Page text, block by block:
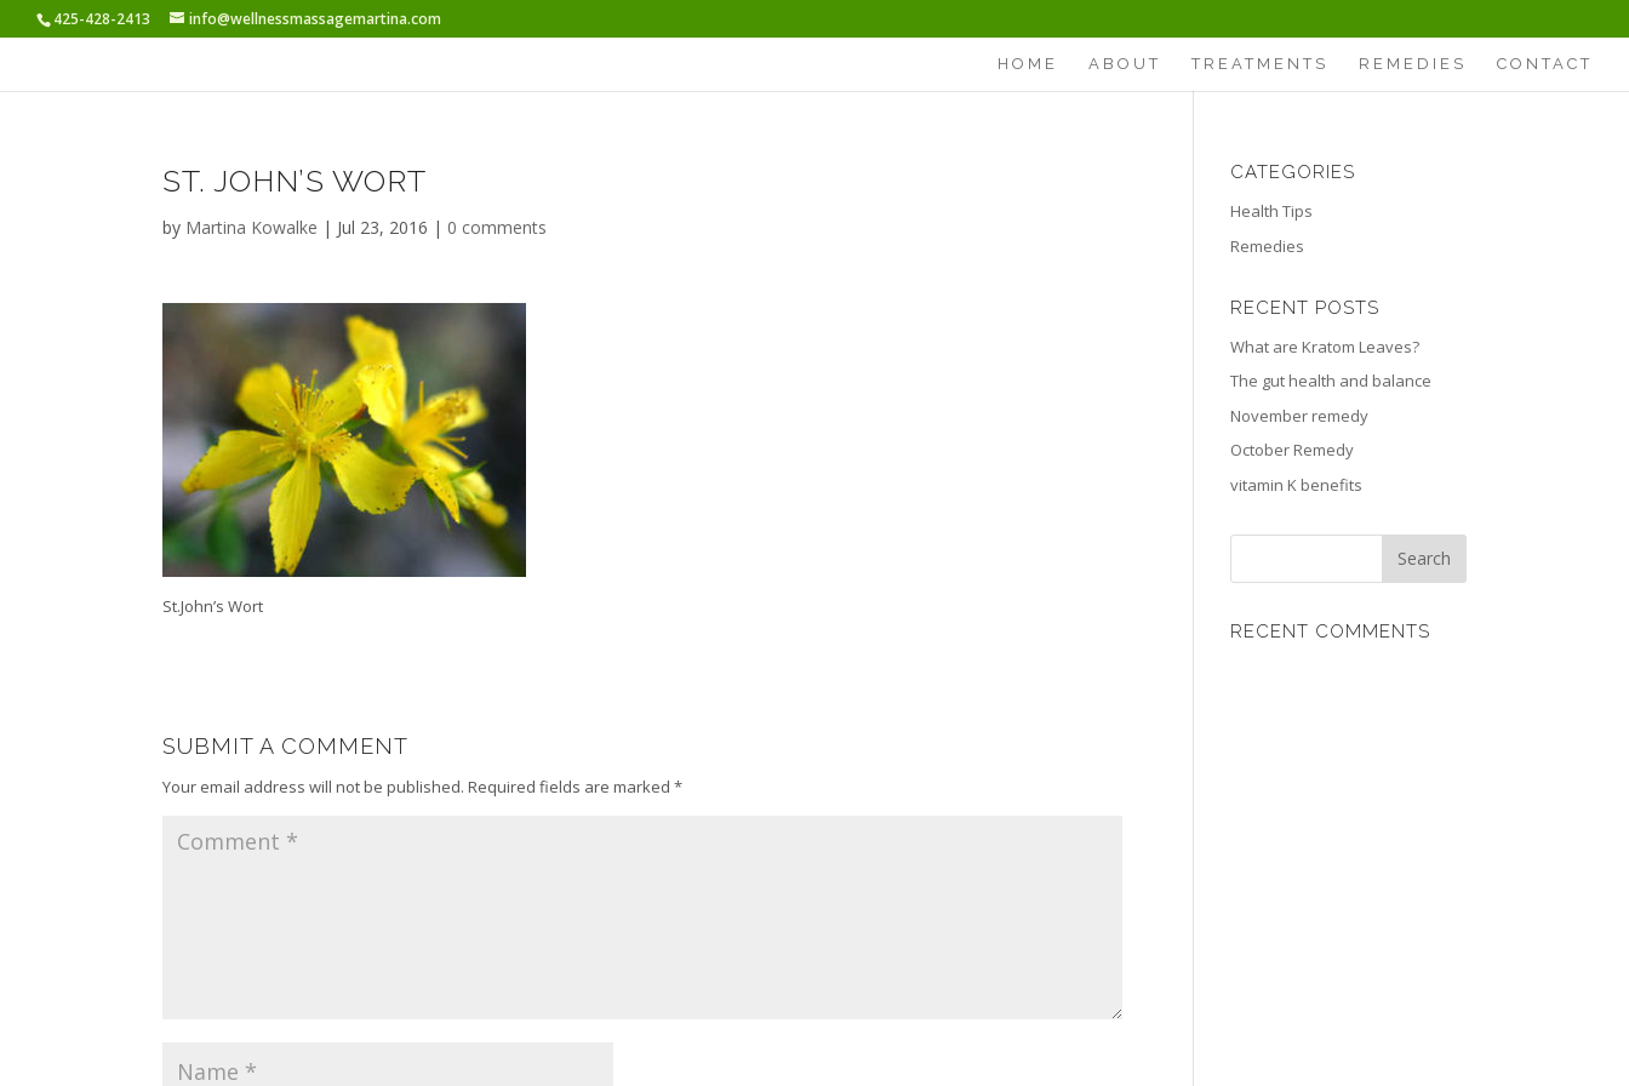
425-428-2413 info@wellnessmassagemartina.com
HOME ABOUT TREATMENTS REMEDIES CONTACT
ST. JOHN’S WORT
by Martina Kowalke | Jul 23, 2016 | 0 comments
St.John’s Wort
SUBMIT A COMMENT
Your email address will not be published. Required fields are marked*
CATEGORIES
Health Tips
Remedies
RECENT POSTS
What are Kratom Leaves?
The gut health and balance
November remedy
October Remedy
vitamin K benefits
RECENT COMMENTS